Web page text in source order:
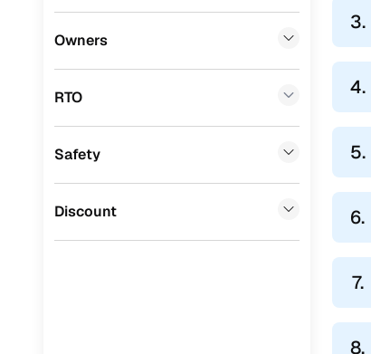
Mini (0)
Chevrolet
CITROEN (0)
Owners
RTO
Safety
Discount
3.
4.
5.
6.
7.
8.